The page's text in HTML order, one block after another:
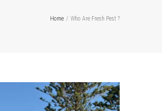
Home / Who Are Fresh Pest ?